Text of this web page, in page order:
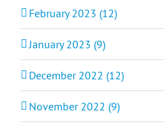
February 2023 (12)
January 2023 (9)
December 2022 (12)
November 2022 (9)